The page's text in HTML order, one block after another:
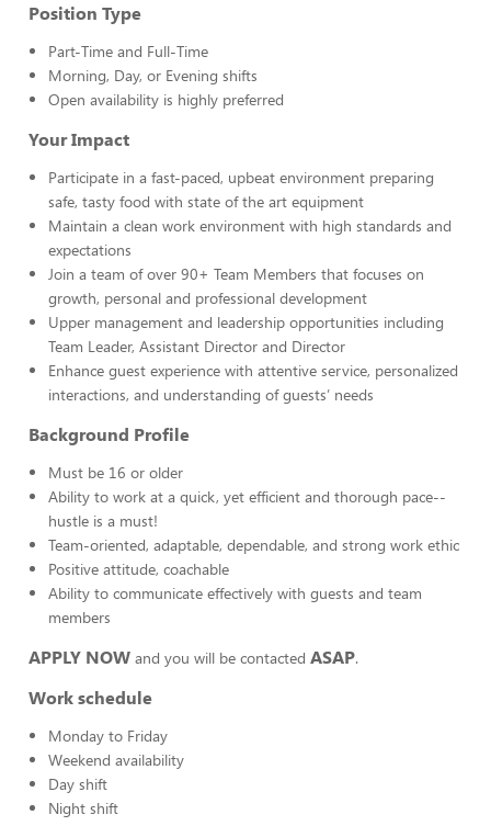
Position Type
Part-Time and Full-Time
Morning, Day, or Evening shifts
Open availability is highly preferred
Your Impact
Participate in a fast-paced, upbeat environment preparing
safe, tasty food with state of the art equipment
Maintain a clean work environment with high standards and
expectations
Join a team of over 90+ Team Members that focuses on
growth, personal and professional development
Upper management and leadership opportunities including
Team Leader, Assistant Director and Director
Enhance guest experience with attentive service, personalized
interactions, and understanding of guests’ needs
Background Profile
Must be 16 or older
Ability to work at a quick, yet efficient and thorough pace--
hustle is a must!
Team-oriented, adaptable, dependable, and strong work ethic
Positive attitude, coachable
Ability to communicate effectively with guests and team
members
APPLY NOW and you will be contacted ASAP.
Work schedule
Monday to Friday
Weekend availability
Day shift
Night shift